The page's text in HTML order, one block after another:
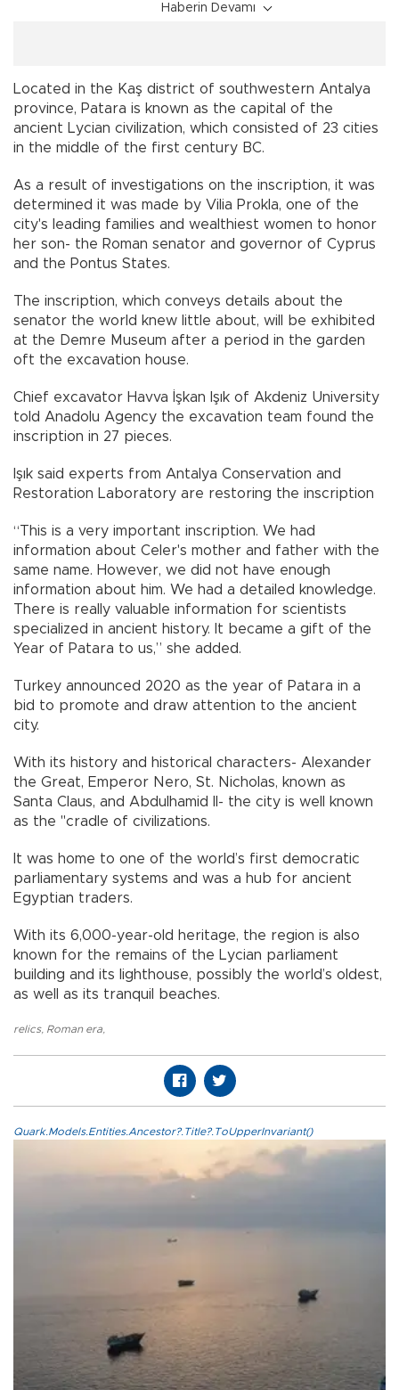
Haberin Devamı
Located in the Kaş district of southwestern Antalya
province, Patara is known as the capital of the
ancient Lycian civilization, which consisted of 23 cities
in the middle of the first century BC.
As a result of investigations on the inscription, it was
determined it was made by Vilia Prokla, one of the
city's leading families and wealthiest women to honor
her son- the Roman senator and governor of Cyprus
and the Pontus States.
The inscription, which conveys details about the
senator the world knew little about, will be exhibited
at the Demre Museum after a period in the garden
oft the excavation house.
Chief excavator Havva İşkan Işık of Akdeniz University
told Anadolu Agency the excavation team found the
inscription in 27 pieces.
Işık said experts from Antalya Conservation and
Restoration Laboratory are restoring the inscription
“This is a very important inscription. We had
information about Celer's mother and father with the
same name. However, we did not have enough
information about him. We had a detailed knowledge.
There is really valuable information for scientists
specialized in ancient history. It became a gift of the
Year of Patara to us,” she added.
Turkey announced 2020 as the year of Patara in a
bid to promote and draw attention to the ancient
city.
With its history and historical characters- Alexander
the Great, Emperor Nero, St. Nicholas, known as
Santa Claus, and Abdulhamid II- the city is well known
as the "cradle of civilizations.
It was home to one of the world’s first democratic
parliamentary systems and was a hub for ancient
Egyptian traders.
With its 6,000-year-old heritage, the region is also
known for the remains of the Lycian parliament
building and its lighthouse, possibly the world’s oldest,
as well as its tranquil beaches.
relics, Roman era
Quark.Models.Entities.Ancestor?.Title?.ToUpperInvariant()